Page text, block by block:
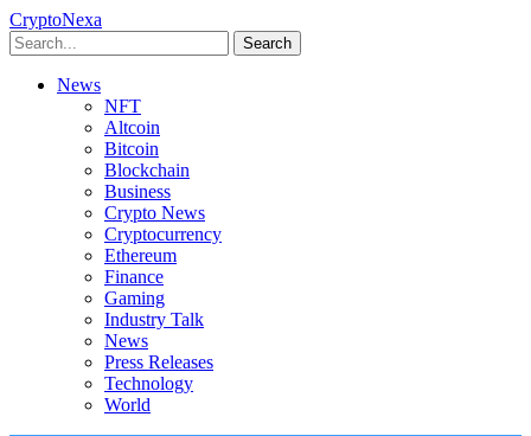
CryptoNexa
Search
News
NFT
Altcoin
Bitcoin
Blockchain
Business
Crypto News
Cryptocurrency
Ethereum
Finance
Gaming
Industry Talk
News
Press Releases
Technology
World